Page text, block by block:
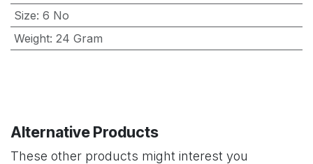
Size: 6 No
Weight: 24 Gram
Alternative Products
These other products might interest you